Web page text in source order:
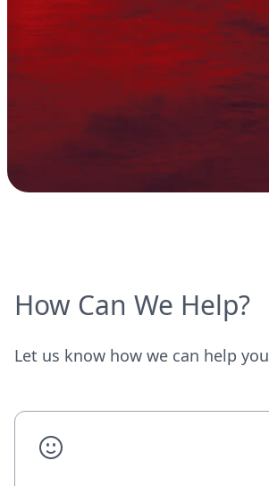
How Can We Help?
Let us know how we can help you